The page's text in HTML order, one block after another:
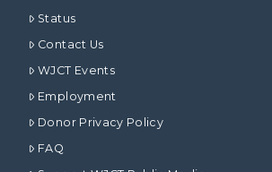
Status
Contact Us
WJCT Events
Employment
Donor Privacy Policy
FAQ